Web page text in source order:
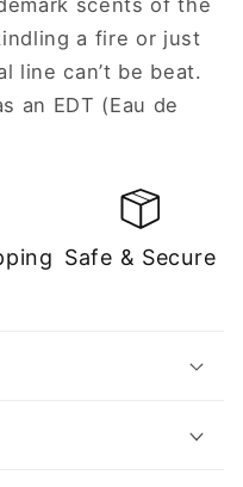
a fire or just
line can’t be beat.
an EDT (Eau de
Safe & Secure